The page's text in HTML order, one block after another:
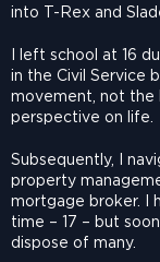
into T-Rex and
I left school at 16
in the Civil Service
movement, not the
perspective on life.
Subsequently, I
property
mortgage broker. I
time – 17 – but
dispose of many.